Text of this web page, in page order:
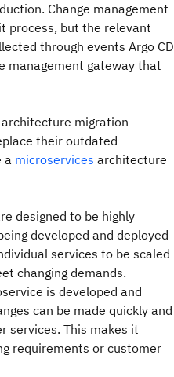
Change management
process, but the relevant
through events Argo CD
management gateway that
migration
their outdated
a microservices architecture
designed to be highly
developed and deployed
services to be scaled
changing demands.
is developed and
can be made quickly and
services. This makes it
requirements or customer